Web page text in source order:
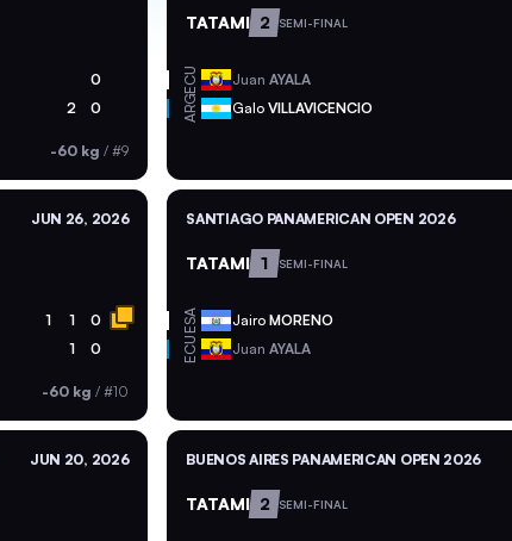
0
2 0
-60 kg /#9
TATAMI 2 SEMI-FINAL
ECU JuanAYALA
ARG GaloVILLAVICENCIO
JUN 26, 2026
1 1 0
1 0
-60 kg /#10
SANTIAGO PANAMERICAN OPEN 2026
TATAMI 1 SEMI-FINAL
ESA JairoMORENO
ECU JuanAYALA
JUN 20, 2026 BUENOS AIRES PANAMERICAN OPEN 2026
TATAMI 2 SEMI-FINAL